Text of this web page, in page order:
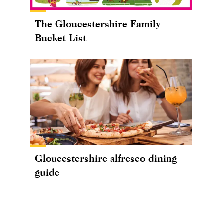
The Gloucestershire Family
Bucket List
Gloucestershire alfresco dining
guide